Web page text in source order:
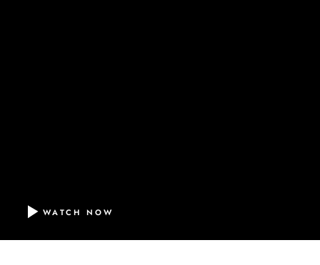
WATCH NOW